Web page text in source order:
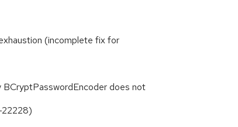
(incomplete fix for
does not
22228)